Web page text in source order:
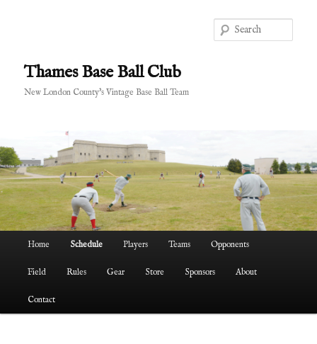
contentThames Base Ball Club
New London County's Vintage Base Ball Team
Home Schedule Players Teams Opponents
Field Rules Gear Store Sponsors About
Contact